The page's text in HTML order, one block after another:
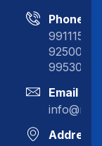
Phone
Email
Address